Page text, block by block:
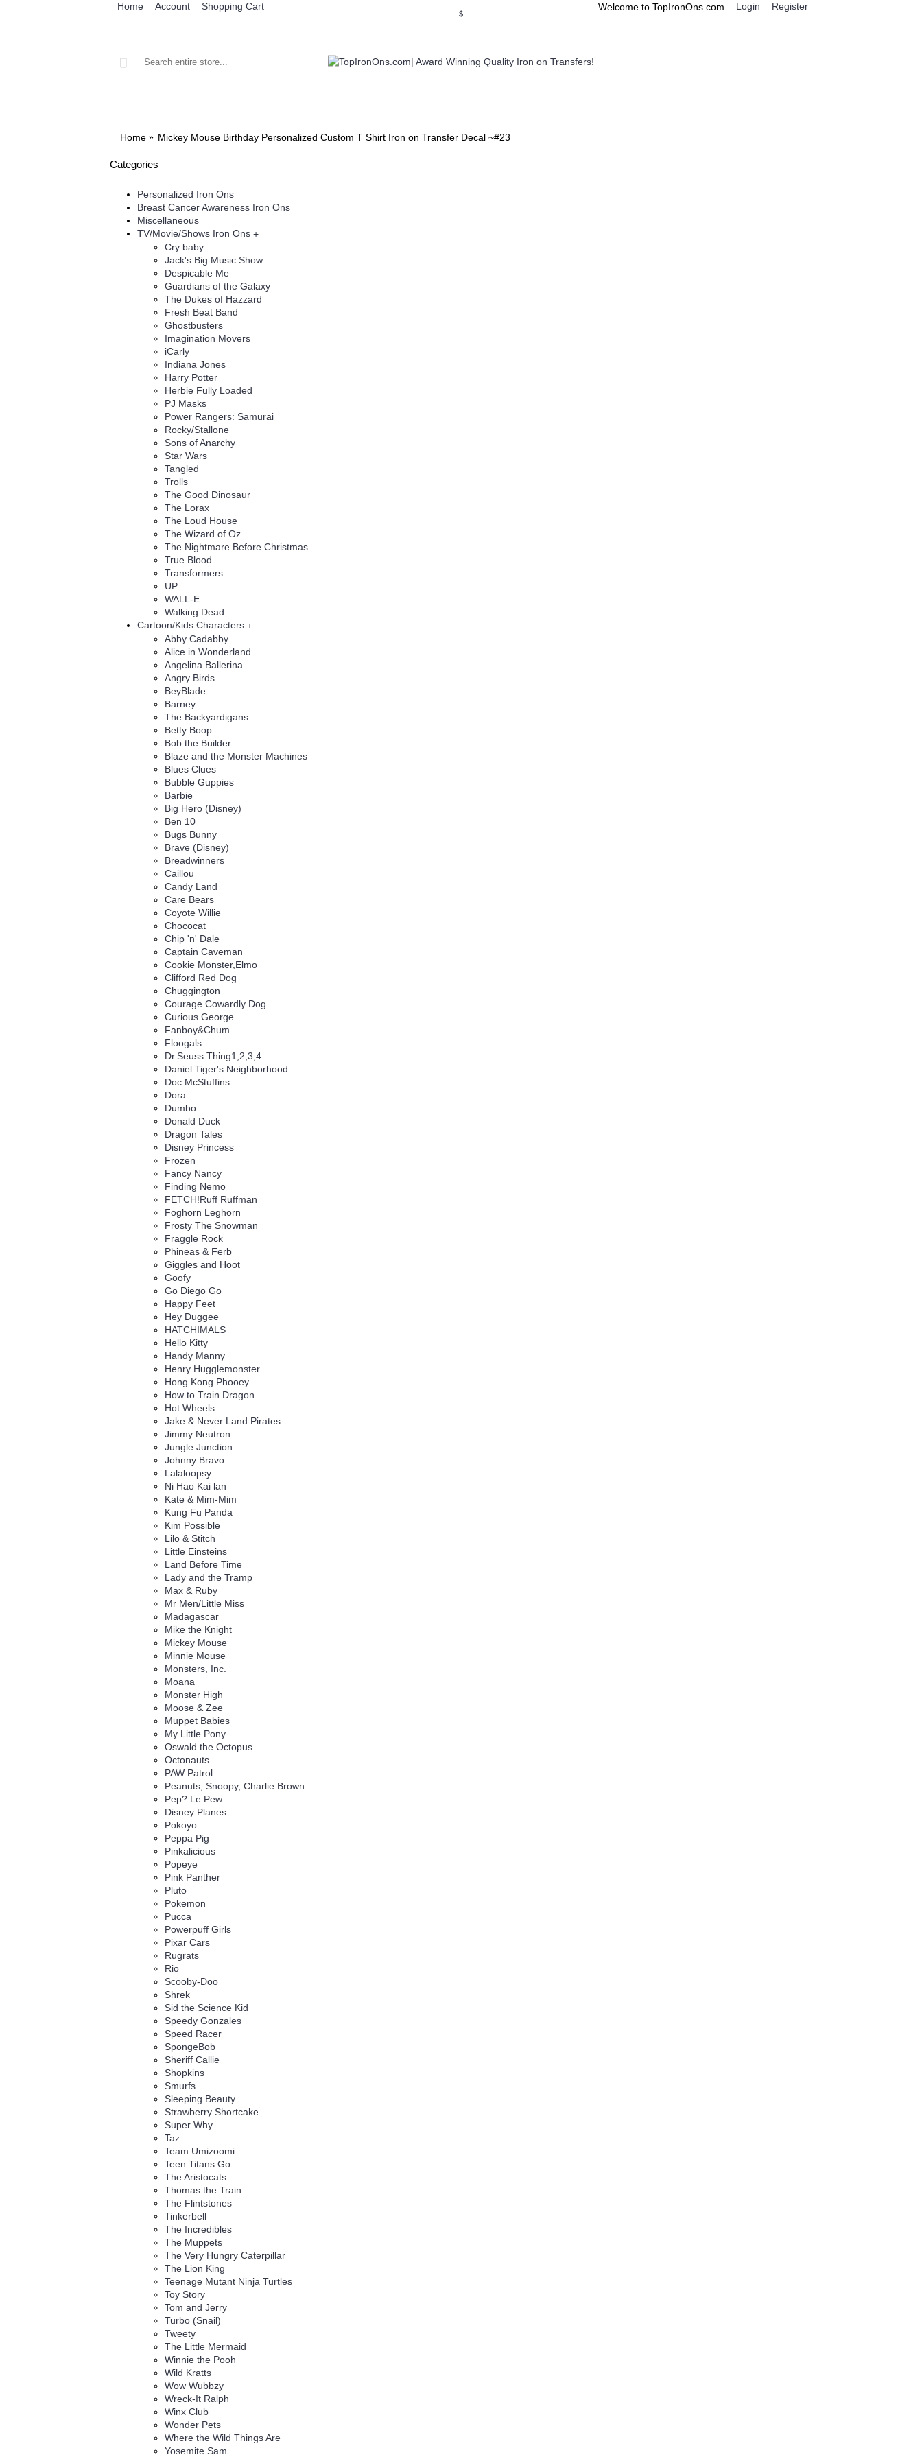
Home Account Shopping Cart
$
Welcome to TopIronOns.com Login Register
Home Mickey Mouse Birthday Personalized Custom T Shirt Iron on Transfer Decal ~#23
Categories
Personalized Iron Ons
Breast Cancer Awareness Iron Ons
Miscellaneous
TV/Movie/Shows Iron Ons +
Cry baby
Jack's Big Music Show
Despicable Me
Guardians of the Galaxy
The Dukes of Hazzard
Fresh Beat Band
Ghostbusters
Imagination Movers
iCarly
Indiana Jones
Harry Potter
Herbie Fully Loaded
PJ Masks
Power Rangers: Samurai
Rocky/Stallone
Sons of Anarchy
Star Wars
Tangled
Trolls
The Good Dinosaur
The Lorax
The Loud House
The Wizard of Oz
The Nightmare Before Christmas
True Blood
Transformers
UP
WALL-E
Walking Dead
Cartoon/Kids Characters +
Abby Cadabby
Alice in Wonderland
Angelina Ballerina
Angry Birds
BeyBlade
Barney
The Backyardigans
Betty Boop
Bob the Builder
Blaze and the Monster Machines
Blues Clues
Bubble Guppies
Barbie
Big Hero (Disney)
Ben 10
Bugs Bunny
Brave (Disney)
Breadwinners
Caillou
Candy Land
Care Bears
Coyote Willie
Chococat
Chip 'n' Dale
Captain Caveman
Cookie Monster,Elmo
Clifford Red Dog
Chuggington
Courage Cowardly Dog
Curious George
Fanboy&Chum
Floogals
Dr.Seuss Thing1,2,3,4
Daniel Tiger's Neighborhood
Doc McStuffins
Dora
Dumbo
Donald Duck
Dragon Tales
Disney Princess
Frozen
Fancy Nancy
Finding Nemo
FETCH!Ruff Ruffman
Foghorn Leghorn
Frosty The Snowman
Fraggle Rock
Phineas & Ferb
Giggles and Hoot
Goofy
Go Diego Go
Happy Feet
Hey Duggee
HATCHIMALS
Hello Kitty
Handy Manny
Henry Hugglemonster
Hong Kong Phooey
How to Train Dragon
Hot Wheels
Jake & Never Land Pirates
Jimmy Neutron
Jungle Junction
Johnny Bravo
Lalaloopsy
Ni Hao Kai lan
Kate & Mim-Mim
Kung Fu Panda
Kim Possible
Lilo & Stitch
Little Einsteins
Land Before Time
Lady and the Tramp
Max & Ruby
Mr Men/Little Miss
Madagascar
Mike the Knight
Mickey Mouse
Minnie Mouse
Monsters, Inc.
Moana
Monster High
Moose & Zee
Muppet Babies
My Little Pony
Oswald the Octopus
Octonauts
PAW Patrol
Peanuts, Snoopy, Charlie Brown
Pep? Le Pew
Disney Planes
Pokoyo
Peppa Pig
Pinkalicious
Popeye
Pink Panther
Pluto
Pokemon
Pucca
Powerpuff Girls
Pixar Cars
Rugrats
Rio
Scooby-Doo
Shrek
Sid the Science Kid
Speedy Gonzales
Speed Racer
SpongeBob
Sheriff Callie
Shopkins
Smurfs
Sleeping Beauty
Strawberry Shortcake
Super Why
Taz
Team Umizoomi
Teen Titans Go
The Aristocats
Thomas the Train
The Flintstones
Tinkerbell
The Incredibles
The Muppets
The Very Hungry Caterpillar
The Lion King
Teenage Mutant Ninja Turtles
Toy Story
Tom and Jerry
Turbo (Snail)
Tweety
The Little Mermaid
Winnie the Pooh
Wild Kratts
Wow Wubbzy
Wreck-It Ralph
Winx Club
Wonder Pets
Where the Wild Things Are
Yosemite Sam